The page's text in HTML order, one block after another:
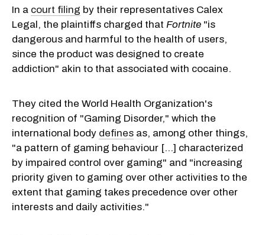
In a court filing by their representatives Calex
Legal, the plaintiffs charged that Fortnite "is
dangerous and harmful to the health of users,
since the product was designed to create
addiction" akin to that associated with cocaine.
They cited the World Health Organization's
recognition of "Gaming Disorder," which the
international body defines as, among other things,
"a pattern of gaming behaviour [...] characterized
by impaired control over gaming" and "increasing
priority given to gaming over other activities to the
extent that gaming takes precedence over other
interests and daily activities."